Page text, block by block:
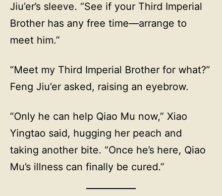
Jiu’er’s sleeve. “See if your Third Imperial
Brother has any free time—arrange to
meet him.”
“Meet my Third Imperial Brother for what?”
Feng Jiu’er asked, raising an eyebrow.
“Only he can help Qiao Mu now,” Xiao
Yingtao said, hugging her peach and
taking another bite. “Once he’s here, Qiao
Mu’s illness can finally be cured.”